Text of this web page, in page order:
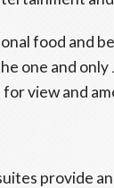
food and
one and only
for view and
provide